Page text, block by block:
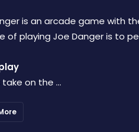
is an arcade game with
of playing Joe Danger is to
take on the ...